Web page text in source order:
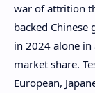
war of attrition
backed Chinese
in 2024 alone in
market share.
European,